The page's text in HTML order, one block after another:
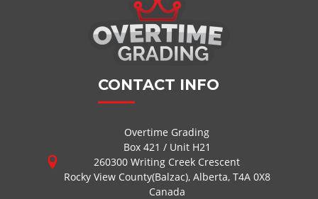
CONTACT INFO
Overtime Grading
Box 421 / Unit H21
260300 Writing Creek Crescent
Rocky View County(Balzac), Alberta, T4A 0X8
Canada